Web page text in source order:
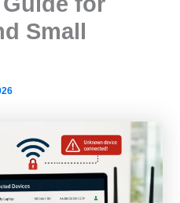
Small